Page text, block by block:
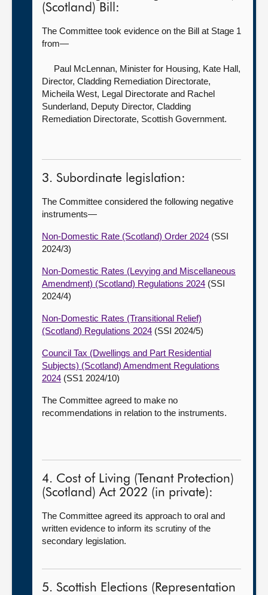
(Scotland) Bill:
The Committee took evidence on the Bill at Stage 1
from—
Paul McLennan, Minister for Housing, Kate Hall,
Director, Cladding Remediation Directorate,
Micheila West, Legal Directorate and Rachel
Sunderland, Deputy Director, Cladding
Remediation Directorate, Scottish Government.
3. Subordinate legislation:
The Committee considered the following negative
instruments—
Non-Domestic Rate (Scotland) Order 2024 (SSI
2024/3)
Non-Domestic Rates (Levying and Miscellaneous
Amendment) (Scotland) Regulations 2024 (SSI
2024/4)
Non-Domestic Rates (Transitional Relief)
(Scotland) Regulations 2024 (SSI 2024/5)
Council Tax (Dwellings and Part Residential
Subjects) (Scotland) Amendment Regulations
2024 (SS1 2024/10)
The Committee agreed to make no
recommendations in relation to the instruments.
4. Cost of Living (Tenant Protection)
(Scotland) Act 2022 (in private):
The Committee agreed its approach to oral and
written evidence to inform its scrutiny of the
secondary legislation.
5. Scottish Elections (Representation